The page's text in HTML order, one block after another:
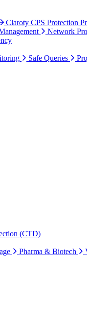
Claroty CPS Protection
Network
Safe Queries
(CTD)
Pharma & Biotech